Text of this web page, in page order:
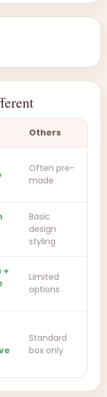
Others
Often pre-
made
Basic
design
styling
+
Limited
options
Standard
box only